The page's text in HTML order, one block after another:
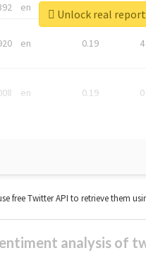
en
en 0.19 4
en 0.19 0
Unlock real
free Twitter API to retrieve them
analysis of